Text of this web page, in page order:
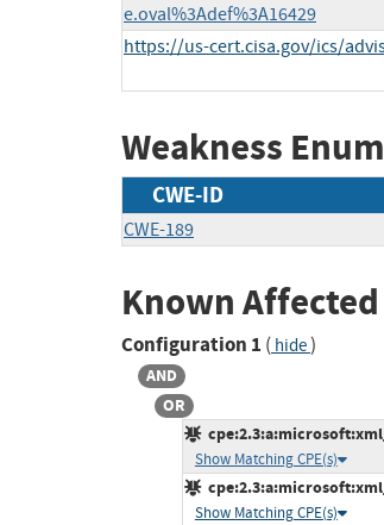
e.oval%3Adef%3A16429
https://us-cert.cisa.gov/ics/
Weakness
CWE-ID
CWE-189
Known
Configuration 1 ( hide)
AND
OR
Show Matching CPE(s)
Show Matching CPE(s)